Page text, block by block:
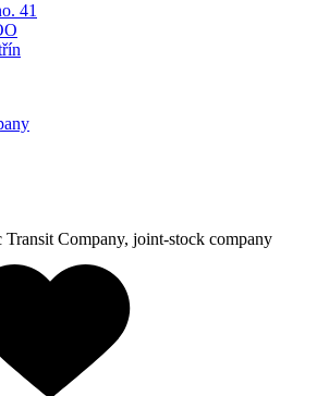
41
Company, joint-stock company